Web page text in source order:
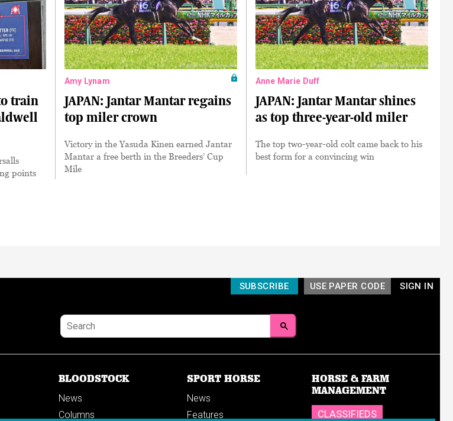
train
points
Amy Lynam
JAPAN: Jantar Mantar regains
top miler crown
Victory in the Yasuda Kinen earned Jantar
Mantar a free berth in the Breeders’ Cup
Mile
Anne Marie Duff
JAPAN: Jantar Mantar shines
as top three-year-old miler
The top two-year-old colt came back to his
best form for a convincing win
SIGN IN
USE PAPER CODE
SUBSCRIBE
BLOODSTOCK
News
Columns
SPORT HORSE
News
Features
HORSE & FARM
MANAGEMENT
CLASSIFIEDS